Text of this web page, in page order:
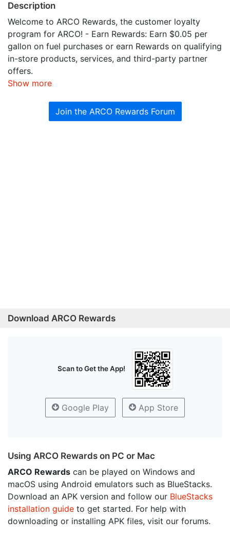
Description
Welcome to ARCO Rewards, the customer loyalty
program for ARCO! - Earn Rewards: Earn $0.05 per
gallon on fuel purchases or earn Rewards on qualifying
in-store products, services, and third-party partner
offers.
Show more
Join the ARCO Rewards Forum
Download ARCO Rewards
Scan to Get the App!
Google Play App Store
Using ARCO Rewards on PC or Mac
ARCO Rewards can be played on Windows and
macOS using Android emulators such as BlueStacks.
Download an APK version and follow our BlueStacks
installation guide to get started. For help with
downloading or installing APK files, visit our forums.